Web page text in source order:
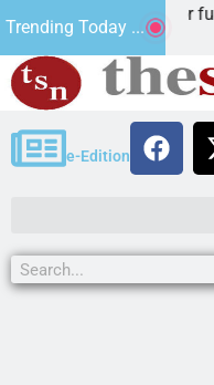
Trending Today ...
Statement for future
has
e-Edition